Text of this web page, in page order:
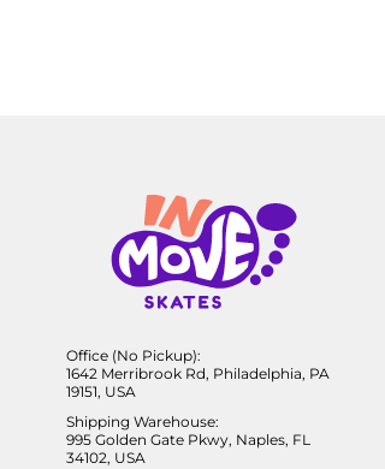
Office (No Pickup):
1642 Merribrook Rd, Philadelphia, PA
19151, USA
Shipping Warehouse:
995 Golden Gate Pkwy, Naples, FL
34102, USA